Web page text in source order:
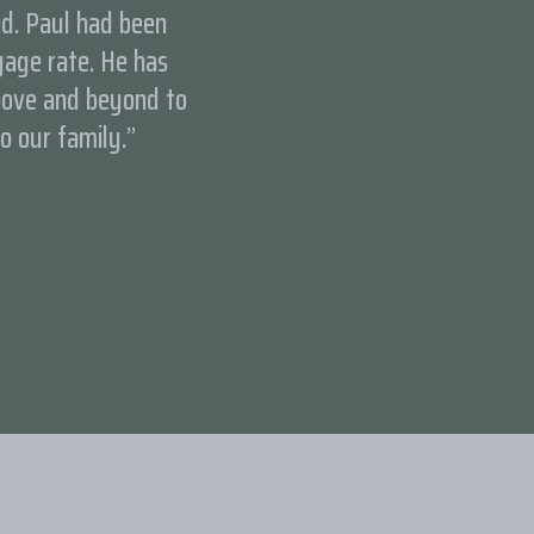
Paul had been
rate. He has
and beyond to
our family.”